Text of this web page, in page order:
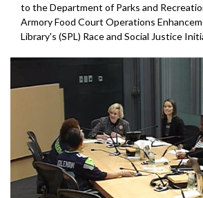
to the Department of Parks and
Armory Food Court Operations
Library's (SPL) Race and Social Justice